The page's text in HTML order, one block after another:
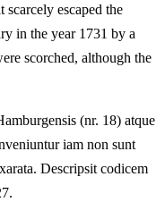
escaped the
in the year 1731 by a
scorched, although the
(nr. 18) atque
iam non sunt
Descripsit codicem